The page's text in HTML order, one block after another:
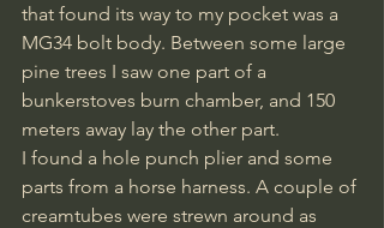
that found its way to my pocket was a
MG34 bolt body. Between some large
pine trees I saw one part of a
bunkerstoves burn chamber, and 150
meters away lay the other part.
I found a hole punch plier and some
parts from a horse harness. A couple of
creamtubes were strewn around as